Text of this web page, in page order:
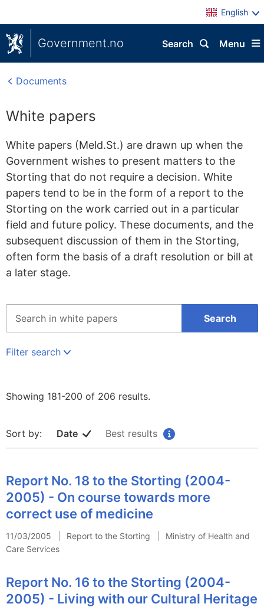
English
Government.no Menu
Search
Documents
White papers
White papers (Meld.St.) are drawn up when the
Government wishes to present matters to the
Storting that do not require a decision. White
papers tend to be in the form of a report to the
Storting on the work carried out in a particular
field and future policy. These documents, and the
subsequent discussion of them in the Storting,
often form the basis of a draft resolution or bill at
a later stage.
på
hele
regjeringen.no
Search
Filter search
Showing 181-200 of 206 results.
Sort by: Date Best results
Report No. 18 to the Storting (2004-
2005) - On course towards more
correct use of medicine
11/03/2005 Report to the Storting
Ministry of Health and
Care Services
Report No. 16 to the Storting (2004-
2005) - Living with our Cultural Heritage